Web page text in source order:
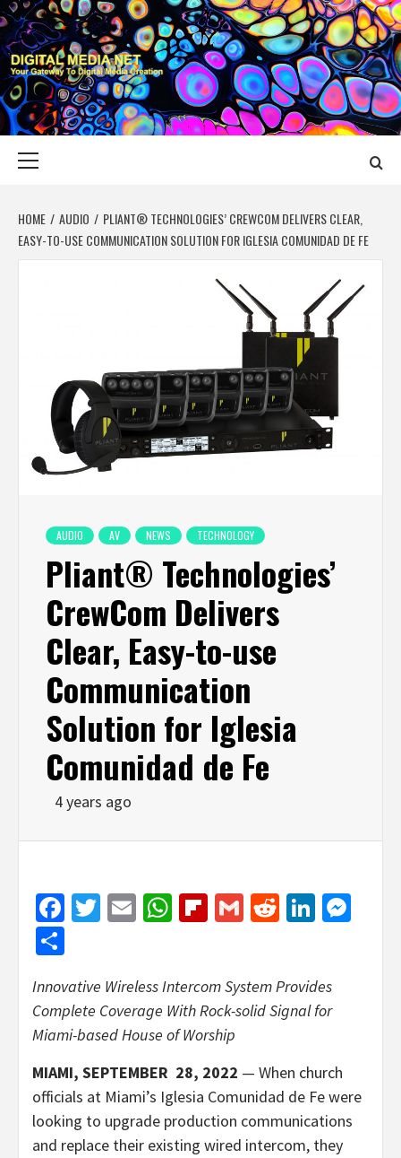
Skip
to
content
DIGITAL MEDIA
YOUR GATEWAY TO DIGITAL MEDIA CREATION
HOME AUDIO
PLIANT® TECHNOLOGIES’ CREWCOM DELIVERS CLEAR,
EASY-TO-USE COMMUNICATION SOLUTION FOR IGLESIA COMUNIDAD DE FE
AUDIO AV NEWS TECHNOLOGY
Pliant® Technologies’
CrewCom Delivers
Clear, Easy-to-use
Communication
Solution for Iglesia
Comunidad de Fe
4 years ago
Facebook
Twitter
EmailWhatsApp
Flipboard
GmailReddit
Innovative Wireless Intercom System Provides
Complete Coverage With Rock-solid Signal for
Miami-based House of Worship
MIAMI, SEPTEMBER 28, 2022 — When church
officials at Miami’s Iglesia Comunidad de Fe were
looking to upgrade production communications
and replace their existing wired intercom, they